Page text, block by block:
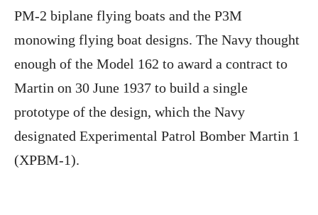
PM-2 biplane flying boats and the P3M
monowing flying boat designs. The Navy thought
enough of the Model 162 to award a contract to
Martin on 30 June 1937 to build a single
prototype of the design, which the Navy
designated Experimental Patrol Bomber Martin 1
(XPBM-1).